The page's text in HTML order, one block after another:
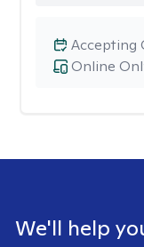
Online
Accepting
We'll help